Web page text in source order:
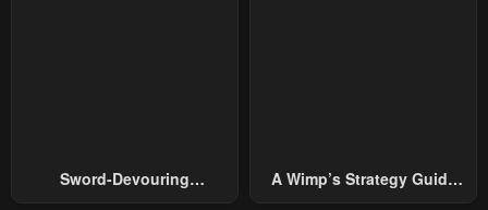
February 23, 2024 February 23, 2024
Sword-Devouring
A Wimp’s Strategy Guide